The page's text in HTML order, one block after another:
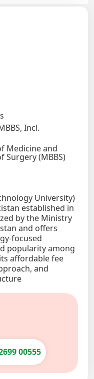
Incl.
Medicine and
Surgery (MBBS)
University)
established in
by the Ministry
and offers
focused
popularity among
affordable fee
and
00555